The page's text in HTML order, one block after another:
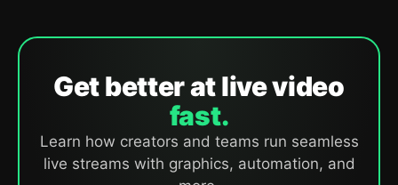
Get better at live video
fast.
Learn how creators and teams run seamless
live streams with graphics, automation, and